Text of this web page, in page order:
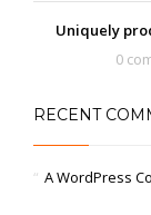
Uniquely
0
RECENT
A WordPress